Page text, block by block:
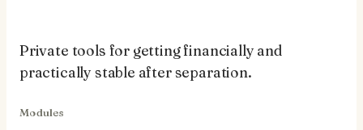
Private tools for getting financially and
practically stable after separation.
Modules